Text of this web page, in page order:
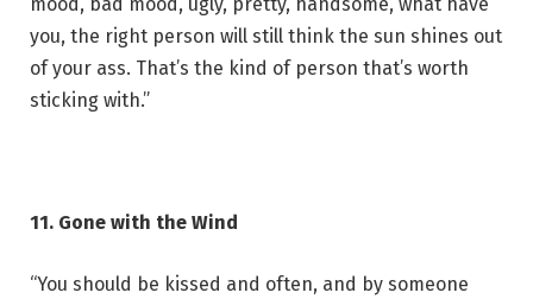
you, the right person will still think the sun shines out
of your ass. That’s the kind of person that’s worth
sticking with.”
11. Gone with the Wind
“You should be kissed and often, and by someone